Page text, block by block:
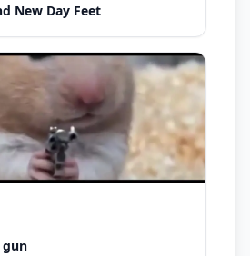
New Day Feet
gun